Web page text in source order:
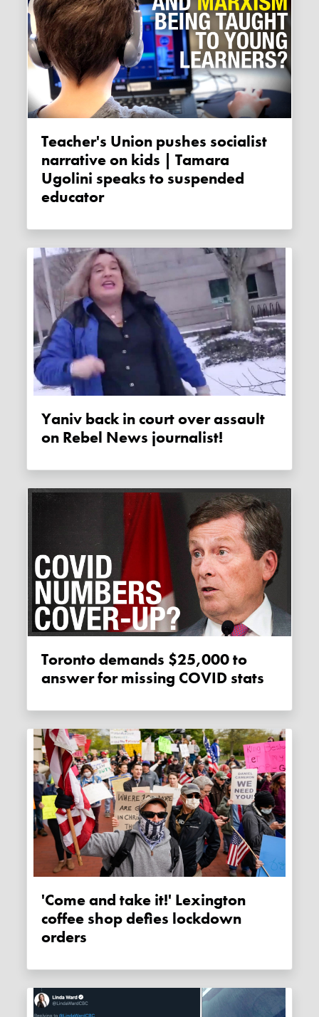
Teacher's Union pushes socialist
narrative on kids | Tamara
Ugolini speaks to suspended
educator
Yaniv back in court over assault
on Rebel News journalist!
Toronto demands $25,000 to
answer for missing COVID stats
'Come and take it!' Lexington
coffee shop defies lockdown
orders